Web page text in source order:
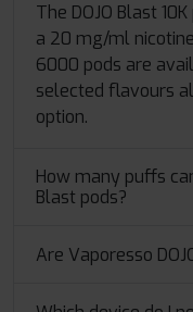
The DOJO Blast
a 20 mg/ml
6000 pods are
selected flavours
option.
How many puffs
Blast pods?
Are Vaporesso